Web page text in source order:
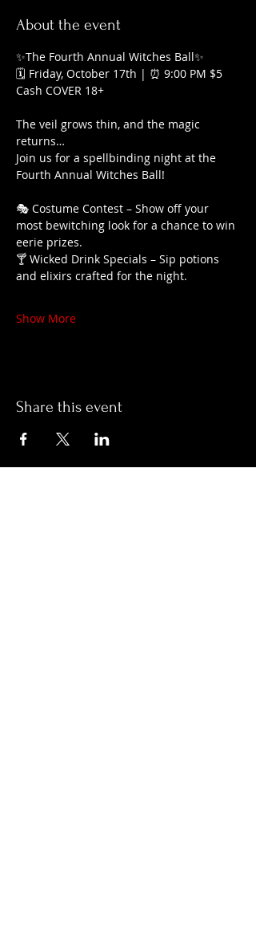
About the event
✨The Fourth Annual Witches Ball✨
🗓 Friday, October 17th | ⏰ 9:00 PM $5
Cash COVER 18+
The veil grows thin, and the magic
returns…
Join us for a spellbinding night at the
Fourth Annual Witches Ball!
🎭 Costume Contest – Show off your
most bewitching look for a chance to win
eerie prizes.
🍸 Wicked Drink Specials – Sip potions
and elixirs crafted for the night.
Show More
Share this event